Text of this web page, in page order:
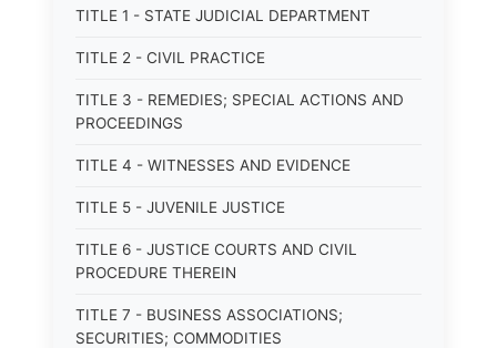
TITLE 1 - STATE JUDICIAL DEPARTMENT
TITLE 2 - CIVIL PRACTICE
TITLE 3 - REMEDIES; SPECIAL ACTIONS AND
PROCEEDINGS
TITLE 4 - WITNESSES AND EVIDENCE
TITLE 5 - JUVENILE JUSTICE
TITLE 6 - JUSTICE COURTS AND CIVIL
PROCEDURE THEREIN
TITLE 7 - BUSINESS ASSOCIATIONS;
SECURITIES; COMMODITIES